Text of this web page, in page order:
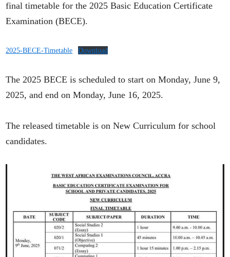
final timetable for the 2025 Basic Education Certificate
Examination (BECE).
2025-BECE-Timetable Download
The 2025 BECE is scheduled to start on Monday, June 9,
2025, and end on Monday, June 16, 2025.
The released timetable is on New Curriculum for school
candidates.